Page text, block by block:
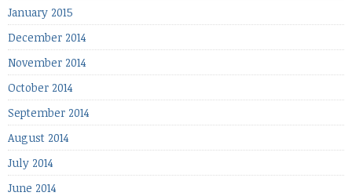
January 2015
December 2014
November 2014
October 2014
September 2014
August 2014
July 2014
June 2014